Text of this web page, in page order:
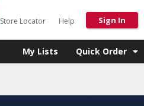
Store Locator Help Sign In
My Lists Quick Order